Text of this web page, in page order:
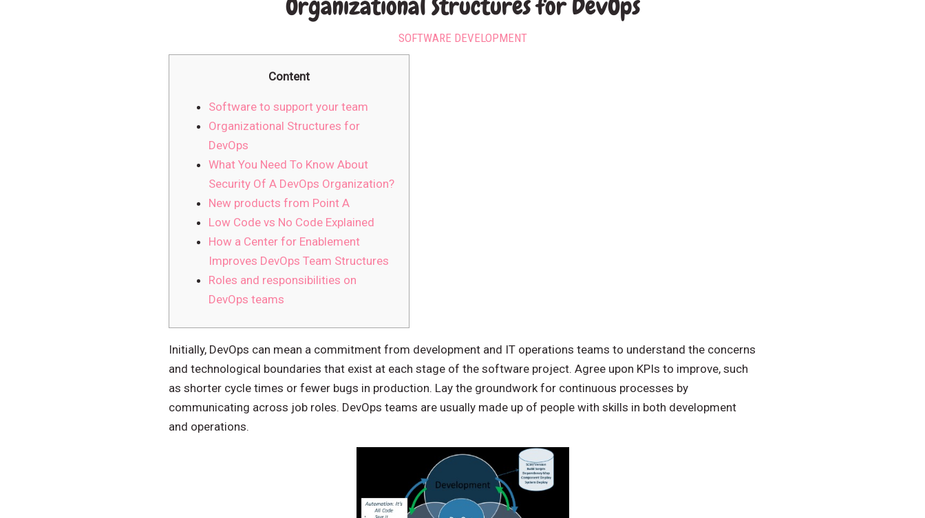
Organizational Structures for DevOps
SOFTWARE DEVELOPMENT
Content
Software to support your team
Organizational Structures for
DevOps
What You Need To Know About
Security Of A DevOps Organization?
New products from Point A
Low Code vs No Code Explained
How a Center for Enablement
Improves DevOps Team Structures
Roles and responsibilities on
DevOps teams
Initially, DevOps can mean a commitment from development and IT operations teams to understand the concerns
and technological boundaries that exist at each stage of the software project. Agree upon KPIs to improve, such
as shorter cycle times or fewer bugs in production. Lay the groundwork for continuous processes by
communicating across job roles. DevOps teams are usually made up of people with skills in both development
and operations.